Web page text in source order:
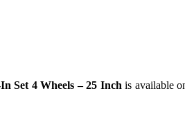
Set 4 Wheels – 25 Inch is available